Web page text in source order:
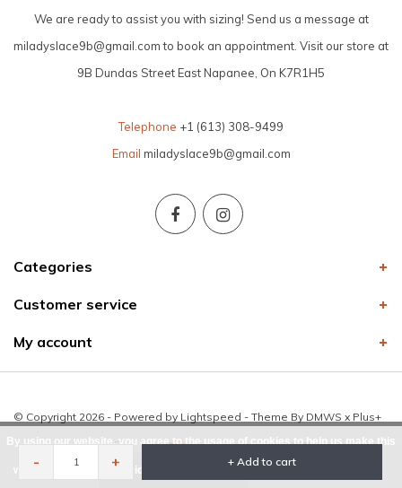
- + + Add to cart
We are ready to assist you with sizing! Send us a message at
miladyslace9b@gmail.comto book an appointment. Visit our store at
9B Dundas Street East Napanee, On K7R1H5
Telephone +1 (613) 308-9499
Email miladyslace9b@gmail.com
Categories
Customer service
My account
© Copyright 2026 - Powered by Lightspeed - Theme By DMWS x Plus+
By using our website, you agree to the usage of cookies to help us make this
website better. Hide this message